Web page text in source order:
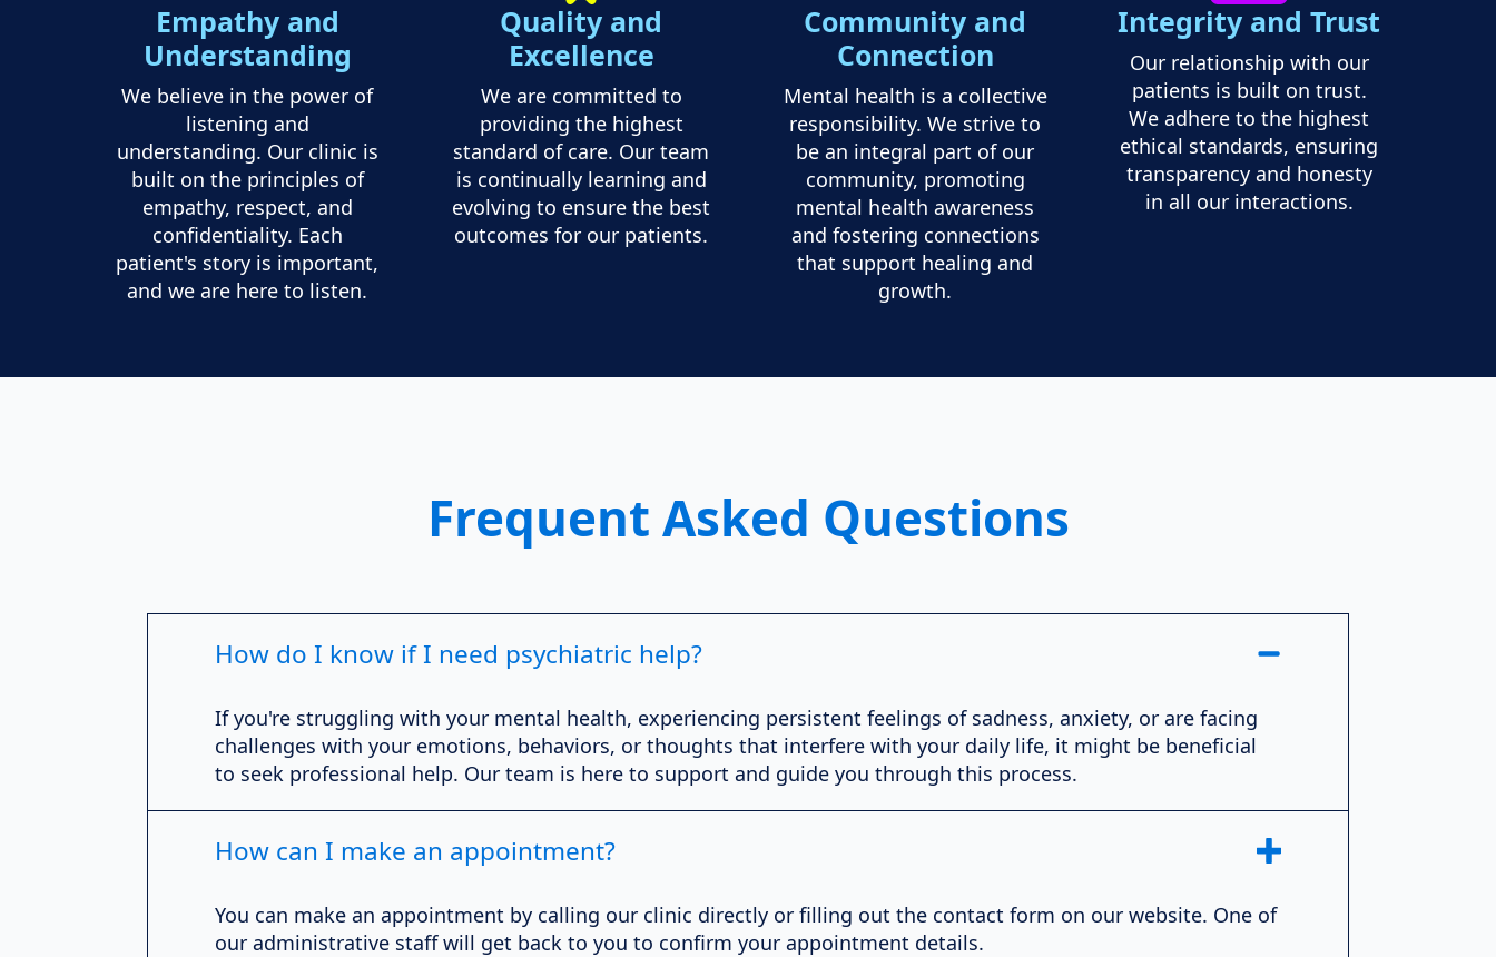
Empathy and
Understanding
We believe in the power of
listening and
understanding. Our clinic is
built on the principles of
empathy, respect, and
confidentiality. Each
patient's story is important,
and we are here to listen.
Quality and
Excellence
We are committed to
providing the highest
standard of care. Our team
is continually learning and
evolving to ensure the best
outcomes for our patients.
Community and
Connection
Mental health is a collective
responsibility. We strive to
be an integral part of our
community, promoting
mental health awareness
and fostering connections
that support healing and
growth.
Integrity and Trust
Our relationship with our
patients is built on trust.
We adhere to the highest
ethical standards, ensuring
transparency and honesty
in all our interactions.
Frequent Asked Questions
How do I know if I need psychiatric help?
If you're struggling with your mental health, experiencing persistent feelings of sadness, anxiety, or are facing
challenges with your emotions, behaviors, or thoughts that interfere with your daily life, it might be beneficial
to seek professional help. Our team is here to support and guide you through this process.
How can I make an appointment?
You can make an appointment by calling our clinic directly or filling out the contact form on our website. One of
our administrative staff will get back to you to confirm your appointment details.